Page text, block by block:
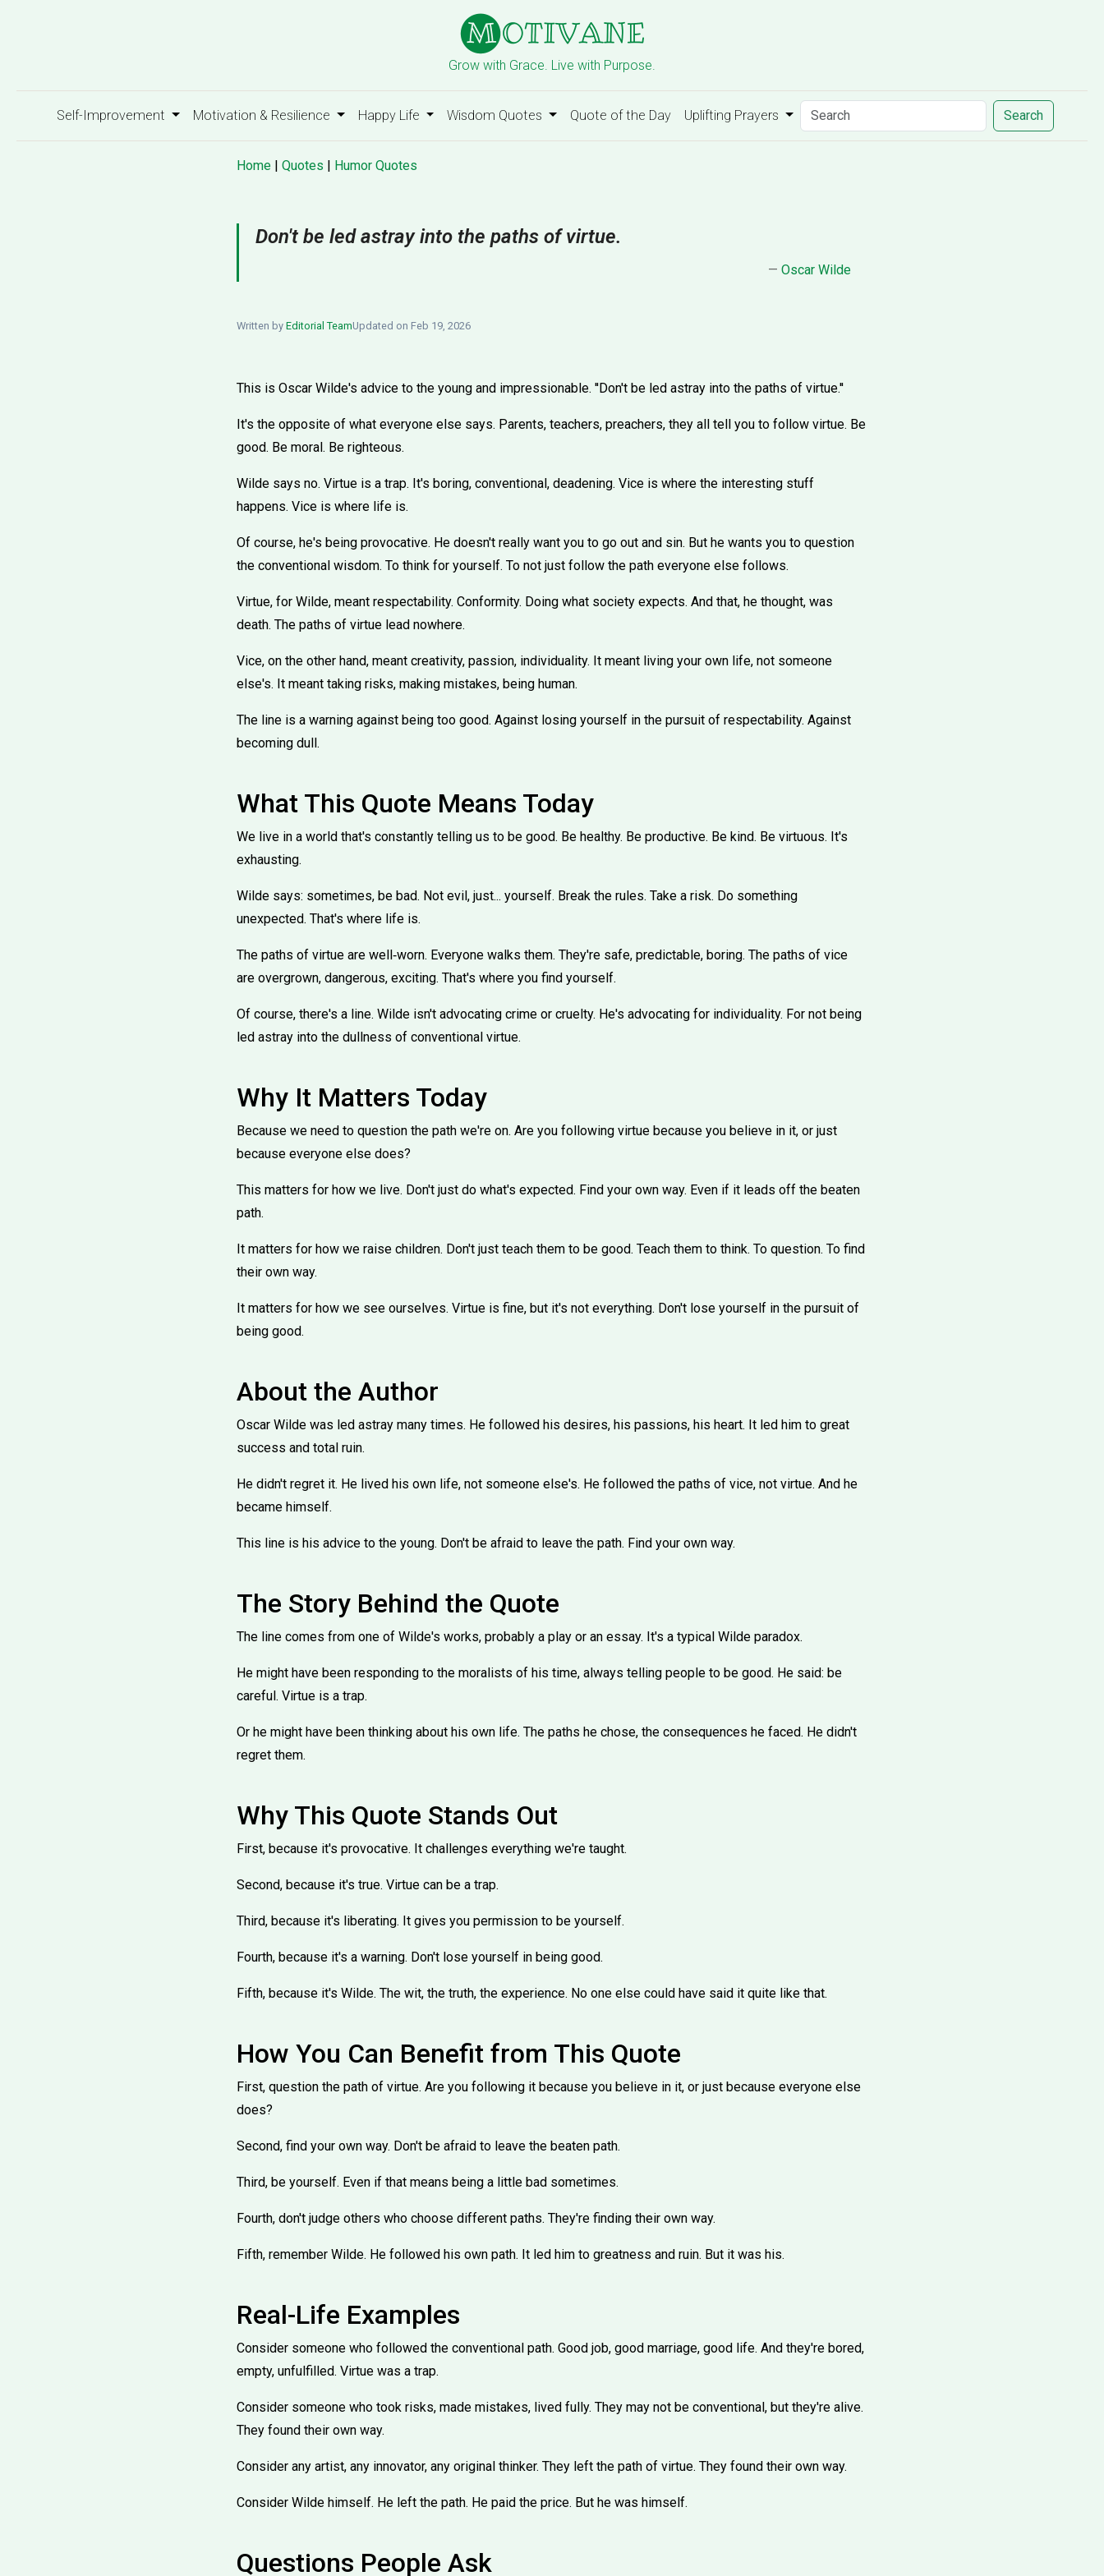
Grow with Grace. Live with Purpose.
Self-Improvement Motivation & Resilience Happy Life Wisdom Quotes Quote of the Day Uplifting Prayers Search
Home | Quotes | Humor Quotes
Don't be led astray into the paths of virtue.
— Oscar Wilde
Written by Editorial TeamUpdated on Feb 19, 2026
This is Oscar Wilde's advice to the young and impressionable. ''Don't be led astray into the paths of virtue.''
It's the opposite of what everyone else says. Parents, teachers, preachers, they all tell you to follow virtue. Be
good. Be moral. Be righteous.
Wilde says no. Virtue is a trap. It's boring, conventional, deadening. Vice is where the interesting stuff
happens. Vice is where life is.
Of course, he's being provocative. He doesn't really want you to go out and sin. But he wants you to question
the conventional wisdom. To think for yourself. To not just follow the path everyone else follows.
Virtue, for Wilde, meant respectability. Conformity. Doing what society expects. And that, he thought, was
death. The paths of virtue lead nowhere.
Vice, on the other hand, meant creativity, passion, individuality. It meant living your own life, not someone
else's. It meant taking risks, making mistakes, being human.
The line is a warning against being too good. Against losing yourself in the pursuit of respectability. Against
becoming dull.
What This Quote Means Today
We live in a world that's constantly telling us to be good. Be healthy. Be productive. Be kind. Be virtuous. It's
exhausting.
Wilde says: sometimes, be bad. Not evil, just... yourself. Break the rules. Take a risk. Do something
unexpected. That's where life is.
The paths of virtue are well‑worn. Everyone walks them. They're safe, predictable, boring. The paths of vice
are overgrown, dangerous, exciting. That's where you find yourself.
Of course, there's a line. Wilde isn't advocating crime or cruelty. He's advocating for individuality. For not being
led astray into the dullness of conventional virtue.
Why It Matters Today
Because we need to question the path we're on. Are you following virtue because you believe in it, or just
because everyone else does?
This matters for how we live. Don't just do what's expected. Find your own way. Even if it leads off the beaten
path.
It matters for how we raise children. Don't just teach them to be good. Teach them to think. To question. To find
their own way.
It matters for how we see ourselves. Virtue is fine, but it's not everything. Don't lose yourself in the pursuit of
being good.
About the Author
Oscar Wilde was led astray many times. He followed his desires, his passions, his heart. It led him to great
success and total ruin.
He didn't regret it. He lived his own life, not someone else's. He followed the paths of vice, not virtue. And he
became himself.
This line is his advice to the young. Don't be afraid to leave the path. Find your own way.
The Story Behind the Quote
The line comes from one of Wilde's works, probably a play or an essay. It's a typical Wilde paradox.
He might have been responding to the moralists of his time, always telling people to be good. He said: be
careful. Virtue is a trap.
Or he might have been thinking about his own life. The paths he chose, the consequences he faced. He didn't
regret them.
Why This Quote Stands Out
First, because it's provocative. It challenges everything we're taught.
Second, because it's true. Virtue can be a trap.
Third, because it's liberating. It gives you permission to be yourself.
Fourth, because it's a warning. Don't lose yourself in being good.
Fifth, because it's Wilde. The wit, the truth, the experience. No one else could have said it quite like that.
How You Can Benefit from This Quote
First, question the path of virtue. Are you following it because you believe in it, or just because everyone else
does?
Second, find your own way. Don't be afraid to leave the beaten path.
Third, be yourself. Even if that means being a little bad sometimes.
Fourth, don't judge others who choose different paths. They're finding their own way.
Fifth, remember Wilde. He followed his own path. It led him to greatness and ruin. But it was his.
Real-Life Examples
Consider someone who followed the conventional path. Good job, good marriage, good life. And they're bored,
empty, unfulfilled. Virtue was a trap.
Consider someone who took risks, made mistakes, lived fully. They may not be conventional, but they're alive.
They found their own way.
Consider any artist, any innovator, any original thinker. They left the path of virtue. They found their own way.
Consider Wilde himself. He left the path. He paid the price. But he was himself.
Questions People Ask